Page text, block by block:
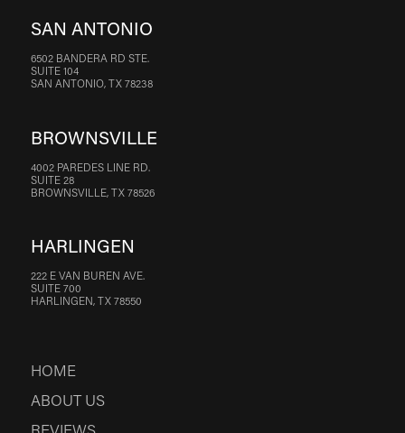
SAN ANTONIO
6502 BANDERA RD STE.
SUITE 104
SAN ANTONIO, TX 78238
BROWNSVILLE
4002 PAREDES LINE RD.
SUITE 28
BROWNSVILLE, TX 78526
HARLINGEN
222 E VAN BUREN AVE.
SUITE 700
HARLINGEN, TX 78550
HOME
ABOUT US